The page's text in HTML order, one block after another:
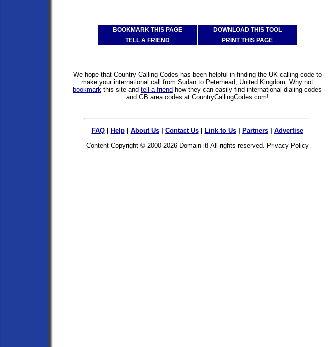
BOOKMARK THIS PAGE
DOWNLOAD THIS TOOL
TELL A FRIEND
PRINT THIS PAGE
We hope that Country Calling Codes has been helpful in finding the UK calling code to
make your international call from Sudan to Peterhead, United Kingdom. Why not
bookmark this site and tell a friend how they can easily find international dialing codes
and GB area codes at CountryCallingCodes.com!
FAQ| Help| About Us| Contact Us| Link to Us| Partners| Advertise
Content Copyright © 2000-2026 Domain-it! All rights reserved. Privacy Policy